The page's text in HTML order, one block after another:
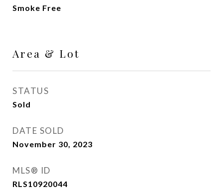
Smoke Free
Area & Lot
STATUS
Sold
DATE SOLD
November 30, 2023
MLS® ID
RLS10920044